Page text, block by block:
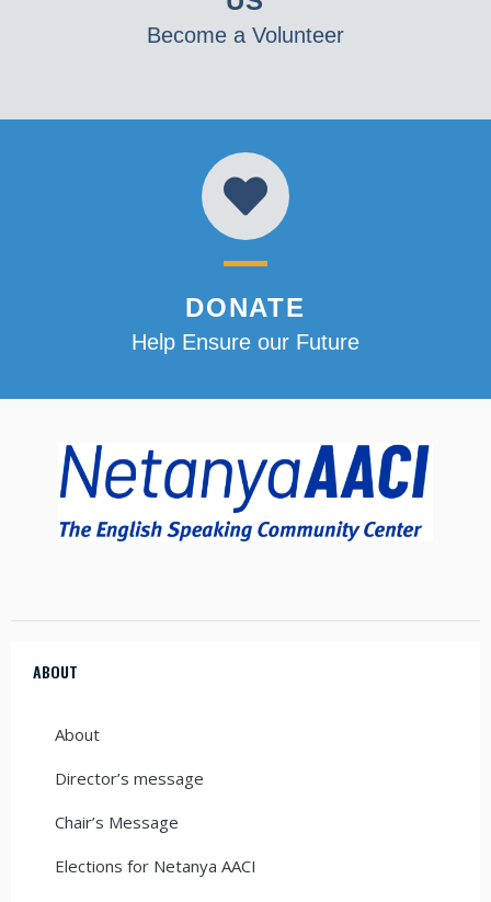
Become a Volunteer
DONATE
Help Ensure our Future
ABOUT
About
Director’s message
Chair’s Message
Elections for Netanya AACI